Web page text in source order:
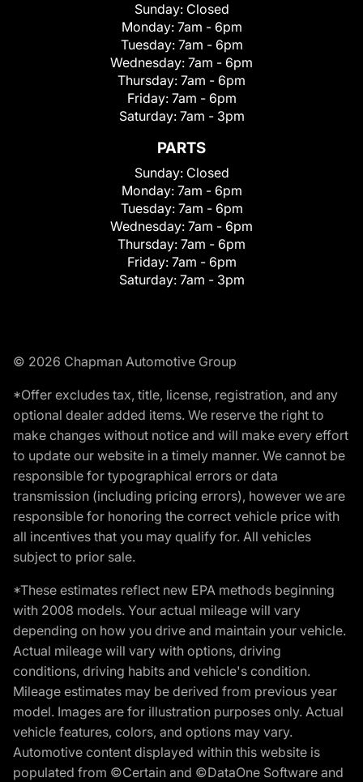
Sunday: Closed
Monday: 7am - 6pm
Tuesday: 7am - 6pm
Wednesday: 7am - 6pm
Thursday: 7am - 6pm
Friday: 7am - 6pm
Saturday: 7am - 3pm
PARTS
Sunday: Closed
Monday: 7am - 6pm
Tuesday: 7am - 6pm
Wednesday: 7am - 6pm
Thursday: 7am - 6pm
Friday: 7am - 6pm
Saturday: 7am - 3pm
© 2026 Chapman Automotive Group
*Offer excludes tax, title, license, registration, and any
optional dealer added items. We reserve the right to
make changes without notice and will make every effort
to update our website in a timely manner. We cannot be
responsible for typographical errors or data
transmission (including pricing errors), however we are
responsible for honoring the correct vehicle price with
all incentives that you may qualify for. All vehicles
subject to prior sale.
*These estimates reflect new EPA methods beginning
with 2008 models. Your actual mileage will vary
depending on how you drive and maintain your vehicle.
Actual mileage will vary with options, driving
conditions, driving habits and vehicle's condition.
Mileage estimates may be derived from previous year
model. Images are for illustration purposes only. Actual
vehicle features, colors, and options may vary.
Automotive content displayed within this website is
populated from ©Certain and ©DataOne Software and